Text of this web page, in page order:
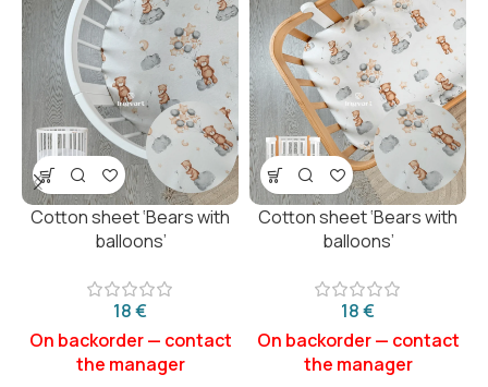
Cotton sheet ‘Bears with
balloons’
€
Cotton sheet ‘Bears with
balloons’
€